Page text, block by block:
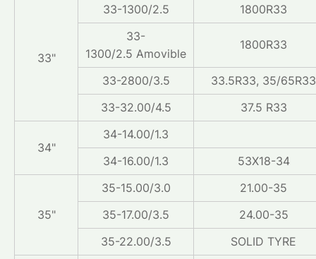
33"
33-1300/2.5
1800R33
33-
1300/2.5 Amovible
1800R33
33-2800/3.5
33.5R33, 35/65R33
33-32.00/4.5
37.5 R33
34"
34-14.00/1.3
34-16.00/1.3
53X18-34
35"
35-15.00/3.0
21.00-35
35-17.00/3.5
24.00-35
35-22.00/3.5
SOLID TYRE